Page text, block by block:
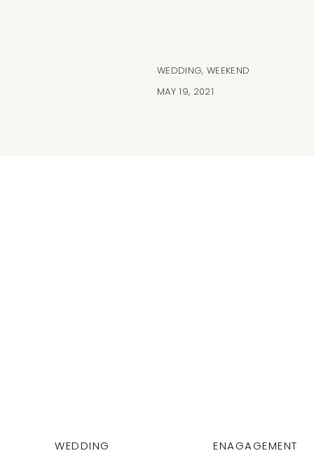
WEDDING, WEEKEND
MAY 19, 2021
WEDDING ENAGAGEMENT